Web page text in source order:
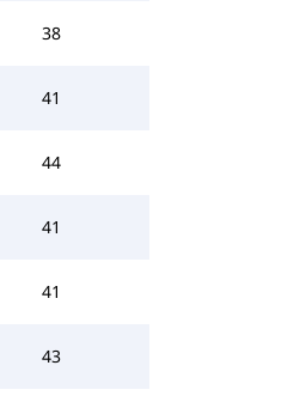
38
41
44
41
41
43